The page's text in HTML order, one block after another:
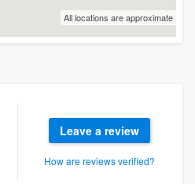
All locations are approximate
Leave a review
How are reviews verified?